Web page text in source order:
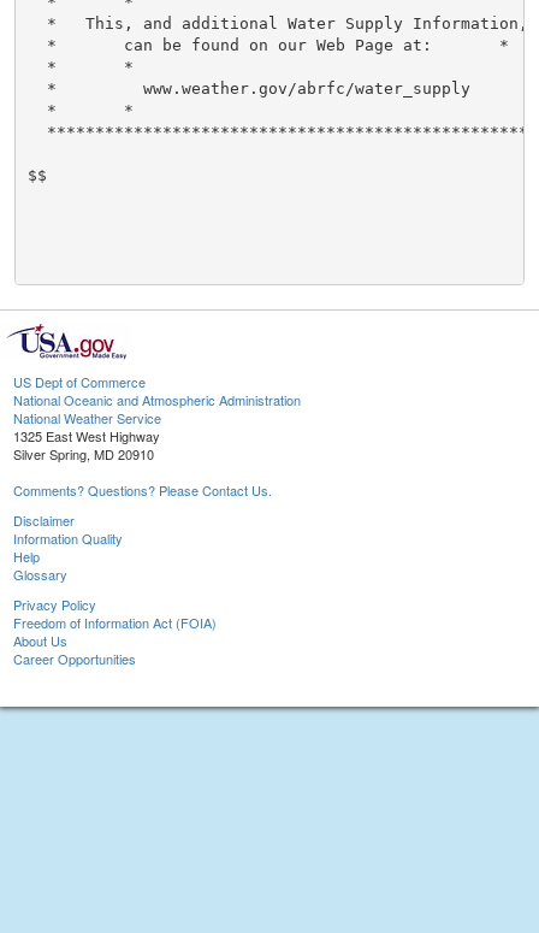
*   This, and additional Water Supply Information,
  *       can be found on our Web Page at:       *
  *       *
*         www.weather.gov/abrfc/water_supply
  *       *
$$
US Dept of Commerce
National Oceanic and Atmospheric Administration
National Weather Service
1325 East West Highway
Silver Spring, MD 20910
Comments? Questions? Please Contact Us.
Disclaimer
Information Quality
Help
Glossary
Privacy Policy
Freedom of Information Act (FOIA)
About Us
Career Opportunities